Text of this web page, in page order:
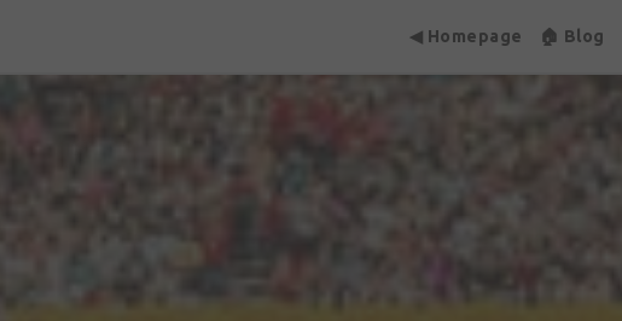
◀ Homepage 🏠 Blog